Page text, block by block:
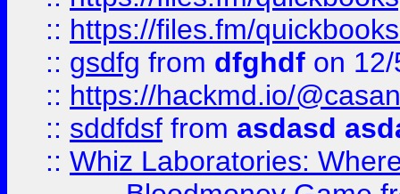
:: https://files.fm/
:: gsdfg from dfghdf on
:: https://hackmd.io/
:: sddfdsf from asdasd
:: Whiz Laboratories: